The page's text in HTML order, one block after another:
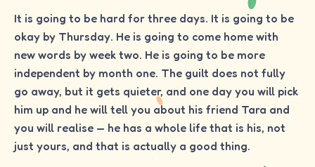
It is going to be hard for three days. It is going to be
okay by Thursday. He is going to come home with
new words by week two. He is going to be more
independent by month one. The guilt does not fully
go away, but it gets quieter, and one day you will pick
him up and he will tell you about his friend Tara and
you will realise — he has a whole life that is his, not
just yours, and that is actually a good thing.